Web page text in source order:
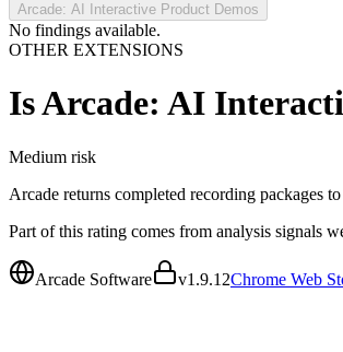
Arcade: AI Interactive Product Demos
No findings available.
OTHER EXTENSIONS
IsArcade: AI
Medium risk
Arcade returns completed recording packages
Part of this rating comes from analysis signals
Arcade Software v1.9.12Chrome Web